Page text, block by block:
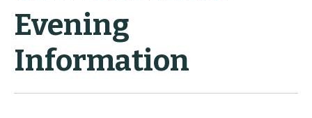
Evening
Information